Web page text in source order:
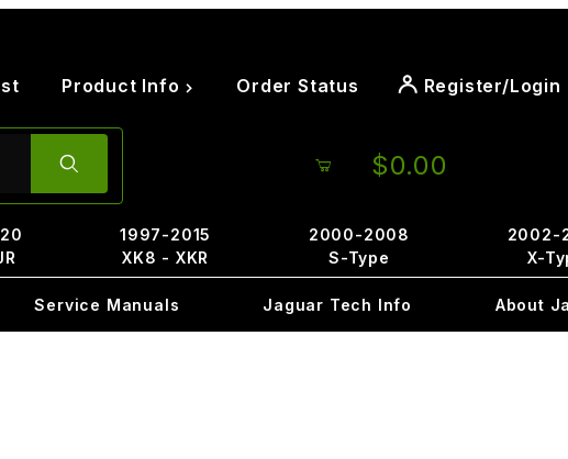
Product Info Order Status Register/Login
$0.00
1997-2015
XK8 - XKR
2000-2008
S-Type
2002-
X-
Service Manuals Jaguar Tech Info About